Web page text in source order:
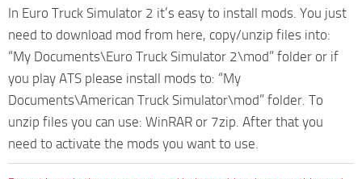
In Euro Truck Simulator 2 it’s easy to install mods. You just
need to download mod from here, copy/unzip files into:
“My Documents\Euro Truck Simulator 2\mod” folder or if
you play ATS please install mods to: “My
Documents\American Truck Simulator\mod” folder. To
unzip files you can use: WinRAR or 7zip. After that you
need to activate the mods you want to use.